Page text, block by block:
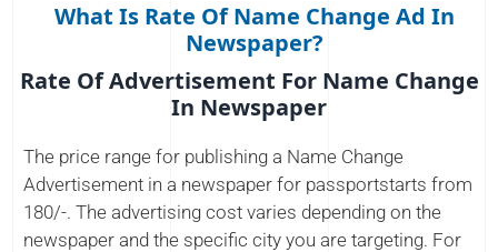
What Is Rate Of Name Change Ad In
Newspaper?
Rate Of Advertisement For Name Change
In Newspaper
The price range for publishing a Name Change
Advertisement in a newspaper for passportstarts from
180/-. The advertising cost varies depending on the
newspaper and the specific city you are targeting. For